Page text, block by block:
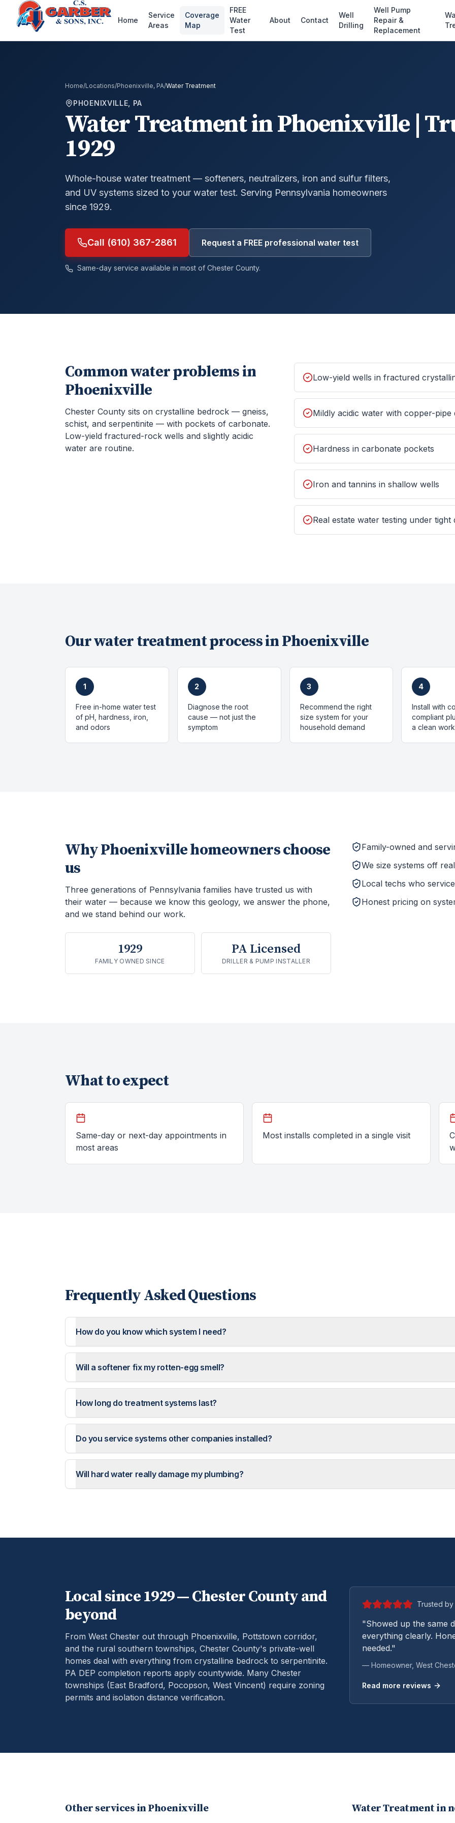
Home
Service
Areas
Coverage
Map
FREE
Water
Test
About Contact
Well
Drilling
Well Pump
Repair &
Replacement
Home/Locations/Phoenixville, PA/Water Treatment
PHOENIXVILLE, PA
Water TreatmentinPhoenixville|
1929
Whole-house water treatment — softeners, neutralizers, iron and sulfur filters,
and UV systems sized to your water test. Serving Pennsylvania homeowners
since 1929.
Call (610) 367-2861 Request a FREE professional water test
Same-day service available in most of Chester County.
Common water problems in
Phoenixville
Chester County sits on crystalline bedrock — gneiss,
schist, and serpentinite — with pockets of carbonate.
Low-yield fractured-rock wells and slightly acidic
water are routine.
Low-yield wells in fractured
Mildly acidic water with copper-
Hardness in carbonate pockets
Iron and tannins in shallow wells
Real estate water testing under tight
Ourwater treatmentprocess inPhoenixville
1
Free in-home water test
of pH, hardness, iron,
and odors
2
Diagnose the root
cause — not just the
symptom
3
Recommend the right
size system for your
household demand
4
Install with
compliant
a clean
WhyPhoenixvillehomeowners choose
us
Three generations of Pennsylvania families have trusted us with
their water — because we know this geology, we answer the phone,
and we stand behind our work.
1929
FAMILY OWNED SINCE
PA Licensed
DRILLER & PUMP INSTALLER
Family-owned and
We size systems off
Local techs who
Honest pricing on
What to expect
Same-day or next-day appointments in
most areas
Most installs completed in a single visit
Frequently Asked Questions
How do you know which system I need?
Will a softener fix my rotten-egg smell?
How long do treatment systems last?
Do you service systems other companies installed?
Will hard water really damage my plumbing?
Local since 1929 —ChesterCounty and
beyond
From West Chester out through Phoenixville, Pottstown corridor,
and the rural southern townships, Chester County's private-well
homes deal with everything from crystalline bedrock to serpentinite.
PA DEP completion reports apply countywide. Many Chester
townships (East Bradford, Pocopson, West Vincent) require zoning
permits and isolation distance verification.
Trusted by
"Showed up the same
everything clearly.
needed."
— Homeowner, West
Read more reviews
Other services in Phoenixville Water Treatmentin